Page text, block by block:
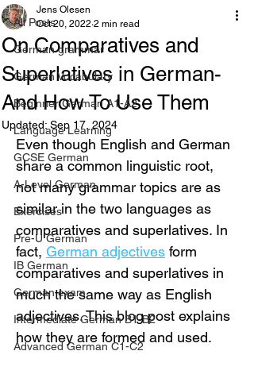
All Posts
German grammar
German Vocabulary
Beginner German A1-A2
Language Learning
GCSE German
A-Level German
Exercises
Pre-U German
IB German
German exam
Intermediate German B1-B2
Advanced German C1-C2
On Comparatives and
Superlatives in German-
And How To Use Them
Jens Olesen
Oct 20, 2022 2 min read
Updated: Sep 17, 2024
Even though English and German
share a common linguistic root,
not many grammar topics are as
similar in the two languages as
comparatives and superlatives. In
fact, German adjectives form
comparatives and superlatives in
much the same way as English
adjectives. This blog post explains
how they are formed and used.